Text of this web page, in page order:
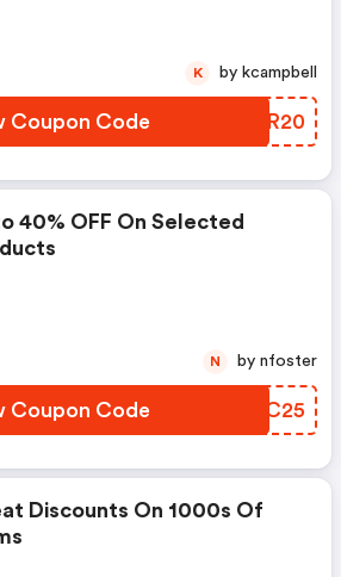
Coupon Code AKFR20
K by kcampbell
40% OFF On Selected
Coupon Code FFGC25
N by nfoster
Discounts On 1000s Of